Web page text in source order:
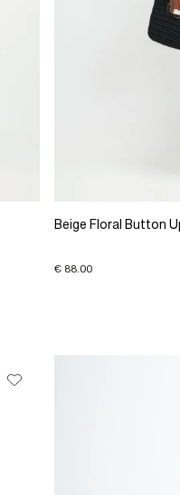
Beige Floral Button
€ 88.00